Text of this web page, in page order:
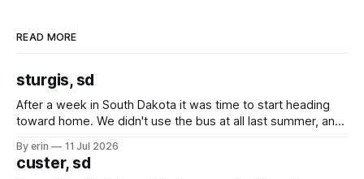
READ MORE
sturgis, sd
After a week in South Dakota it was time to start heading
toward home. We didn't use the bus at all last summer, and
we've all been talking about some more (maybe
By erin 11 Jul 2026
custer, sd